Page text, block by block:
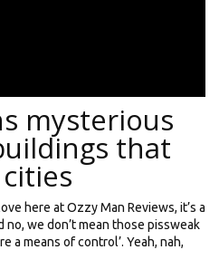
mysterious
that
here at Ozzy Man Reviews, it’s a
we don’t mean those pissweak
a means of control’. Yeah, nah,